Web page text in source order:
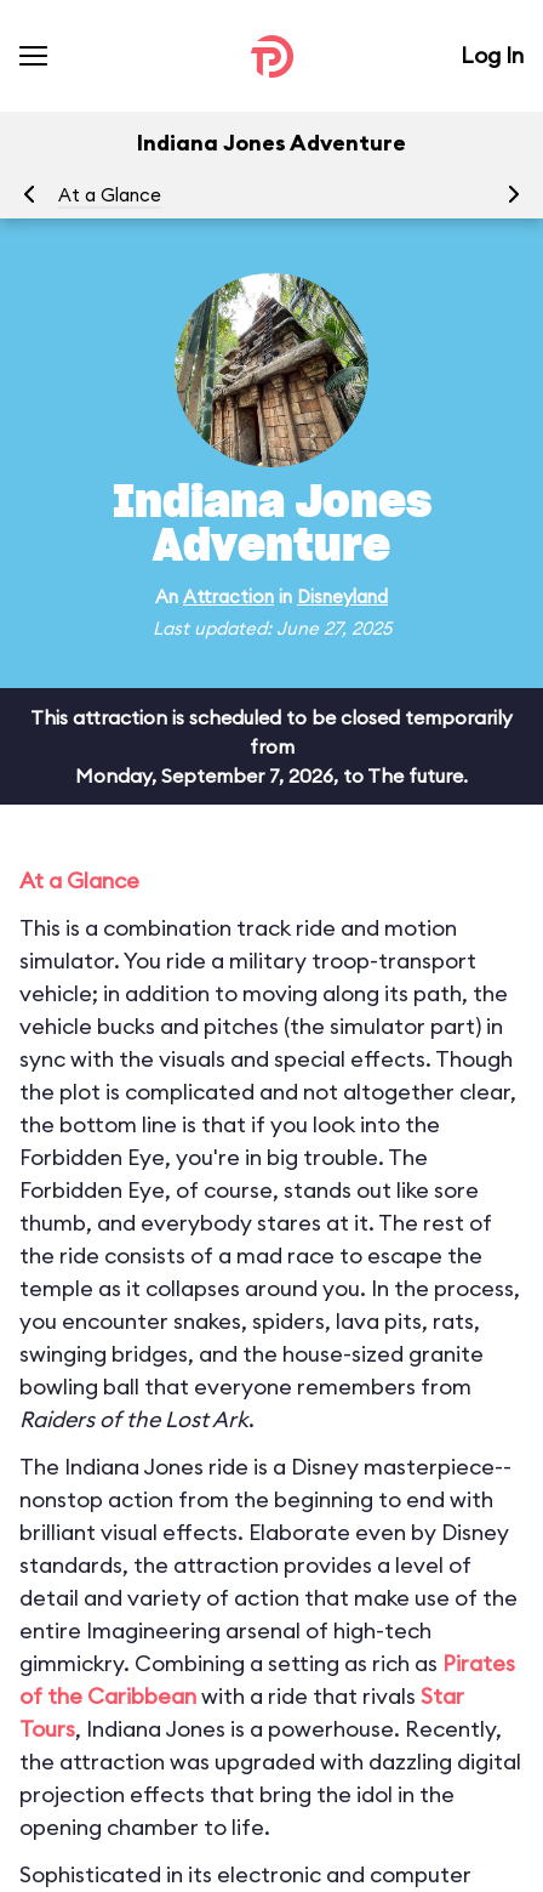
Log In
Indiana Jones Adventure
At a Glance
Indiana Jones
Adventure
An Attraction in Disneyland
Last updated: June 27, 2025
This attraction is scheduled to be closed temporarily
from
Monday, September 7, 2026, to The future.
At a Glance
This is a combination track ride and motion
simulator. You ride a military troop-transport
vehicle; in addition to moving along its path, the
vehicle bucks and pitches (the simulator part) in
sync with the visuals and special effects. Though
the plot is complicated and not altogether clear,
the bottom line is that if you look into the
Forbidden Eye, you're in big trouble. The
Forbidden Eye, of course, stands out like sore
thumb, and everybody stares at it. The rest of
the ride consists of a mad race to escape the
temple as it collapses around you. In the process,
you encounter snakes, spiders, lava pits, rats,
swinging bridges, and the house-sized granite
bowling ball that everyone remembers from
Raiders of the Lost Ark.
The Indiana Jones ride is a Disney masterpiece--
nonstop action from the beginning to end with
brilliant visual effects. Elaborate even by Disney
standards, the attraction provides a level of
detail and variety of action that make use of the
entire Imagineering arsenal of high-tech
gimmickry. Combining a setting as rich as Pirates
of the Caribbeanwith a ride that rivals Star
Tours, Indiana Jones is a powerhouse. Recently,
the attraction was upgraded with dazzling digital
projection effects that bring the idol in the
opening chamber to life.
Sophisticated in its electronic and computer